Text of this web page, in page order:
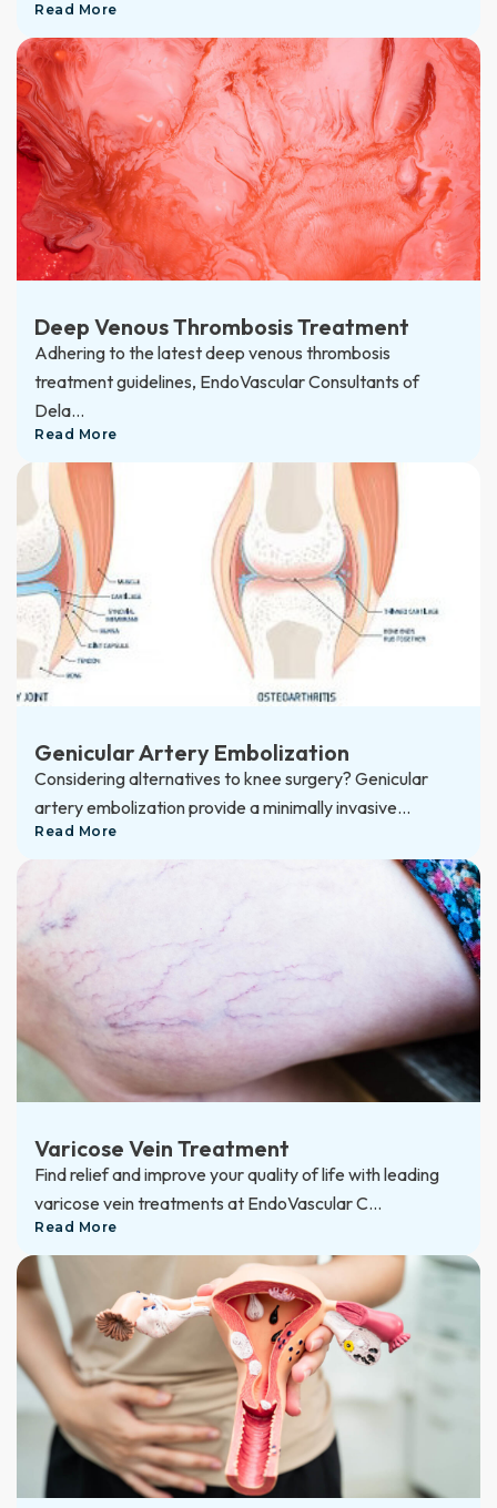
Read More
Deep Venous Thrombosis Treatment
Adhering to the latest deep venous thrombosis
treatment guidelines, EndoVascular Consultants of
Dela...
Read More
Genicular Artery Embolization
Considering alternatives to knee surgery? Genicular
artery embolization provide a minimally invasive...
Read More
Varicose Vein Treatment
Find relief and improve your quality of life with leading
varicose vein treatments at EndoVascular C...
Read More